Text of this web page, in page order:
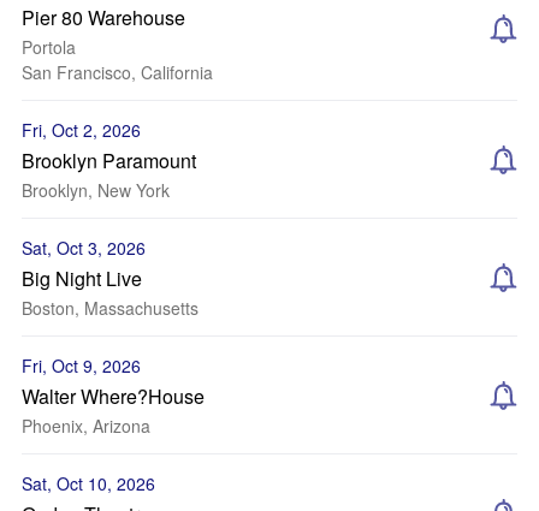
Pier 80 Warehouse
Portola
San Francisco, California
Fri, Oct 2, 2026
Brooklyn Paramount
Brooklyn, New York
Sat, Oct 3, 2026
Big Night Live
Boston, Massachusetts
Fri, Oct 9, 2026
Walter Where?House
Phoenix, Arizona
Sat, Oct 10, 2026